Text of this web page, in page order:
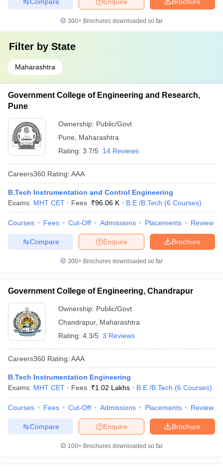
300+ Brochures downloaded so far
Filter by State
Maharashtra
Government College of Engineering and Research,
Pune
Ownership: Public/Govt
Pune
Maharashtra
Rating: 3.7/5 14 Reviews
Careers360 Rating: AAA
B.Tech Instrumentation and Control Engineering
Exams: MHT CET Fees :₹96.06 K B.E /B.Tech (6 Courses)
Courses Fees Cut-Off Admissions Placements Review
Brochure
Enquire
Compare
300+ Brochures downloaded so far
Government College of Engineering, Chandrapur
Ownership: Public/Govt
Chandrapur, Maharashtra
Rating: 4.3/5 3 Reviews
Careers360 Rating: AAA
B.Tech Instrumentation Engineering
Exams: MHT CET Fees :₹1.02 Lakhs B.E /B.Tech (6 Courses)
Courses Fees Cut-Off Admissions Placements Review
Brochure
Enquire
Compare
100+ Brochures downloaded so far